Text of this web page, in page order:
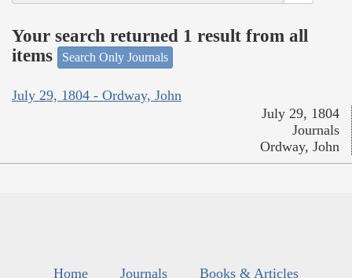
Your search returned 1 result from all
items
Search Only Journals
July 29, 1804 - Ordway, John
July 29, 1804
Journals
Ordway, John
Home Journals
Books & Articles